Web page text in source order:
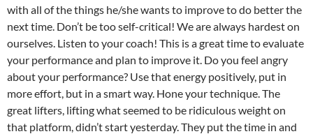
with all of the things he/she wants to improve to do better the
next time. Don’t be too self-critical! We are always hardest on
ourselves. Listen to your coach! This is a great time to evaluate
your performance and plan to improve it. Do you feel angry
about your performance? Use that energy positively, put in
more effort, but in a smart way. Hone your technique. The
great lifters, lifting what seemed to be ridiculous weight on
that platform, didn’t start yesterday. They put the time in and